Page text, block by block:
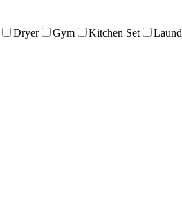
Dryer Gym Kitchen Set